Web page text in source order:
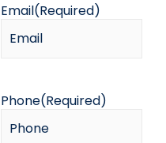
Email(Required)
Phone(Required)